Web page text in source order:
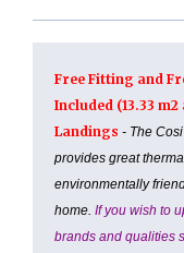
Free Fitting and
Included (13.33
Landings - The
provides great
environmentally
home. If you wish to
brands and qualities